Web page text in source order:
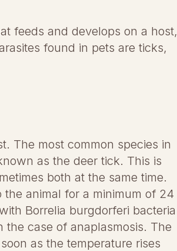
feeds and develops on a host,
found in pets are ticks,
The most common species in
as the deer tick. This is
both at the same time.
animal for a minimum of 24
Borrelia burgdorferi bacteria
the case of anaplasmosis. The
as the temperature rises